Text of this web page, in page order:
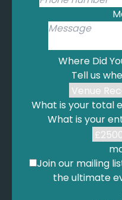
Where Did
Tell us
What is your total
What is your
Join our mailing
the ultimate